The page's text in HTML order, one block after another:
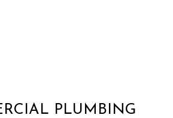
PLUMBING